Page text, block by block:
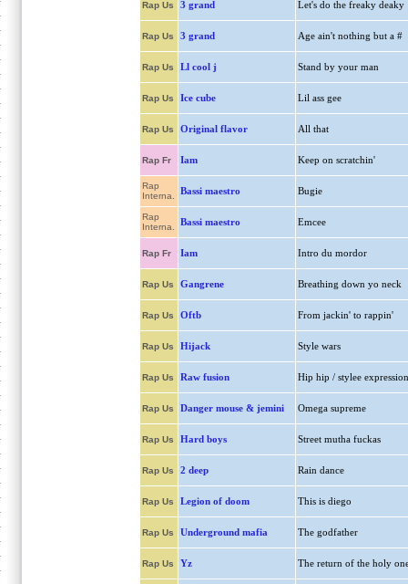
Rap Us 3 grand Let's do the freaky deaky
Rap Us 3 grand Age ain't nothing but a #
Rap Us Ll cool j Stand by your man
Rap Us Ice cube Lil ass gee
Rap Us Original flavor All that
Rap Fr Iam Keep on scratchin'
Rap
Interna.
Bassi maestro Bugie
Rap
Interna.
Bassi maestro Emcee
Rap Fr Iam Intro du mordor
Rap Us Gangrene Breathing down yo neck
Rap Us Oftb From jackin' to rappin'
Rap Us Hijack Style wars
Rap Us Raw fusion Hip hip / stylee expression
Rap Us Danger mouse & jemini Omega supreme
Rap Us Hard boys Street mutha fuckas
Rap Us 2 deep Rain dance
Rap Us Legion of doom This is diego
Rap Us Underground mafia The godfather
Rap Us Yz The return of the holy